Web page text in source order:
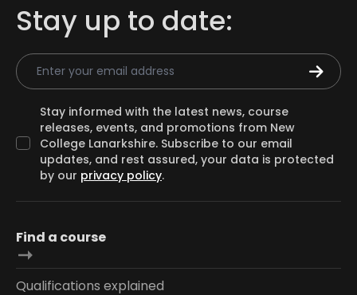
Stay up to date:
Email Address
Stay informed with the latest news, course
releases, events, and promotions from New
College Lanarkshire. Subscribe to our email
updates, and rest assured, your data is protected
by our privacy policy.
Find a course
Qualifications explained